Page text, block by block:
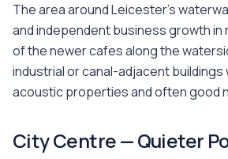
The area around Leicester's
and independent business growth in
of the newer cafes along the
industrial or canal-adjacent
acoustic properties and often good
City Centre — Quieter